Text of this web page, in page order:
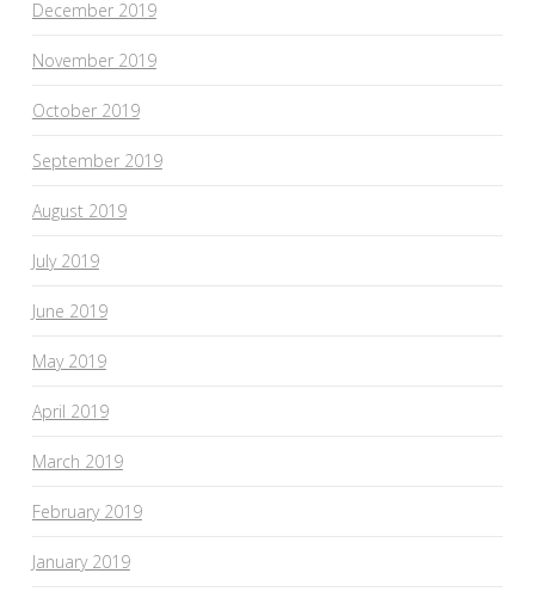
December 2019
November 2019
October 2019
September 2019
August 2019
July 2019
June 2019
May 2019
April 2019
March 2019
February 2019
January 2019